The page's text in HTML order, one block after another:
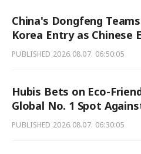
China's Dongfeng
Korea Entry as Chinese
PUBLISHED 2026.08.07. 06:50:05
Hubis Bets on Eco-
Global No. 1 Spot
PUBLISHED 2026.08.07. 06:30:05